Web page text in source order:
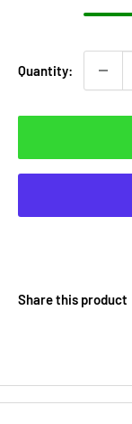
Quantity:
Share this product